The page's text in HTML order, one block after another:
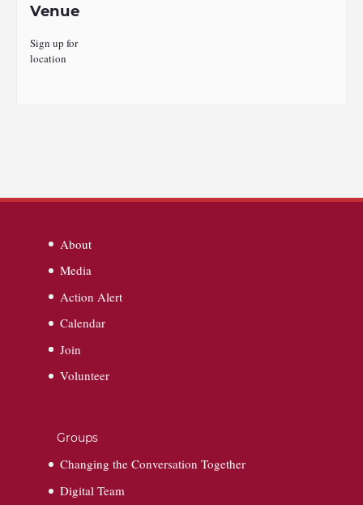
Venue
Sign up for
location
About
Media
Action Alert
Calendar
Join
Volunteer
Groups
Changing the Conversation Together
Digital Team